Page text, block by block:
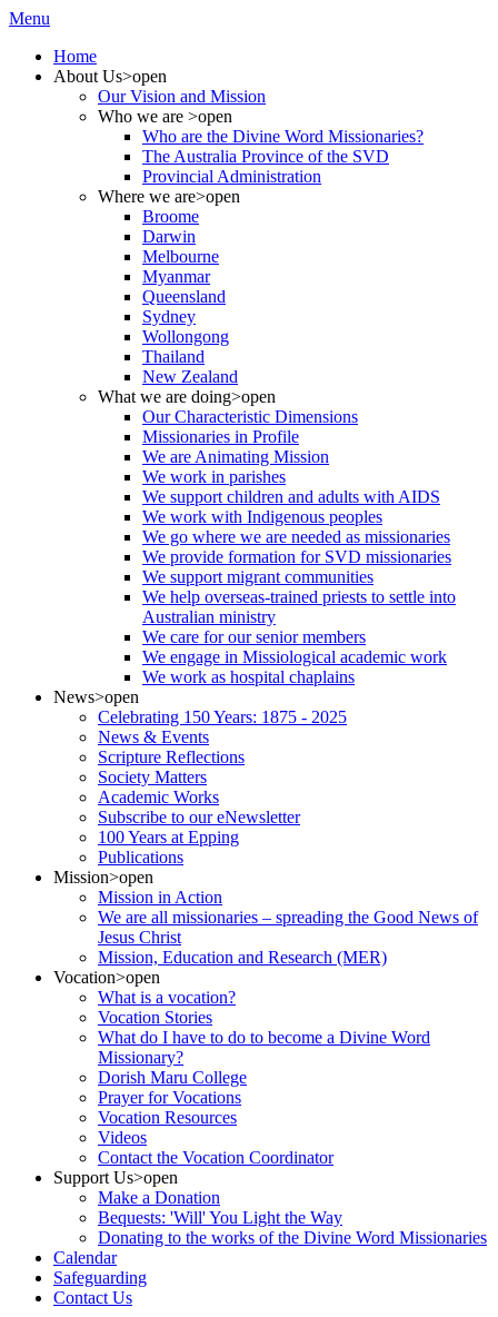
Menu
Home
About Us>open
Our Vision and Mission
Who we are >open
Who are the Divine Word Missionaries?
The Australia Province of the SVD
Provincial Administration
Where we are>open
Broome
Darwin
Melbourne
Myanmar
Queensland
Sydney
Wollongong
Thailand
New Zealand
What we are doing>open
Our Characteristic Dimensions
Missionaries in Profile
We are Animating Mission
We work in parishes
We support children and adults with AIDS
We work with Indigenous peoples
We go where we are needed as missionaries
We provide formation for SVD missionaries
We support migrant communities
We help overseas-trained priests to settle into
Australian ministry
We care for our senior members
We engage in Missiological academic work
We work as hospital chaplains
News>open
Celebrating 150 Years: 1875 - 2025
News & Events
Scripture Reflections
Society Matters
Academic Works
Subscribe to our eNewsletter
100 Years at Epping
Publications
Mission>open
Mission in Action
We are all missionaries – spreading the Good News of
Jesus Christ
Mission, Education and Research (MER)
Vocation>open
What is a vocation?
Vocation Stories
What do I have to do to become a Divine Word
Missionary?
Dorish Maru College
Prayer for Vocations
Vocation Resources
Videos
Contact the Vocation Coordinator
Support Us>open
Make a Donation
Bequests: 'Will' You Light the Way
Donating to the works of the Divine Word Missionaries
Calendar
Safeguarding
Contact Us